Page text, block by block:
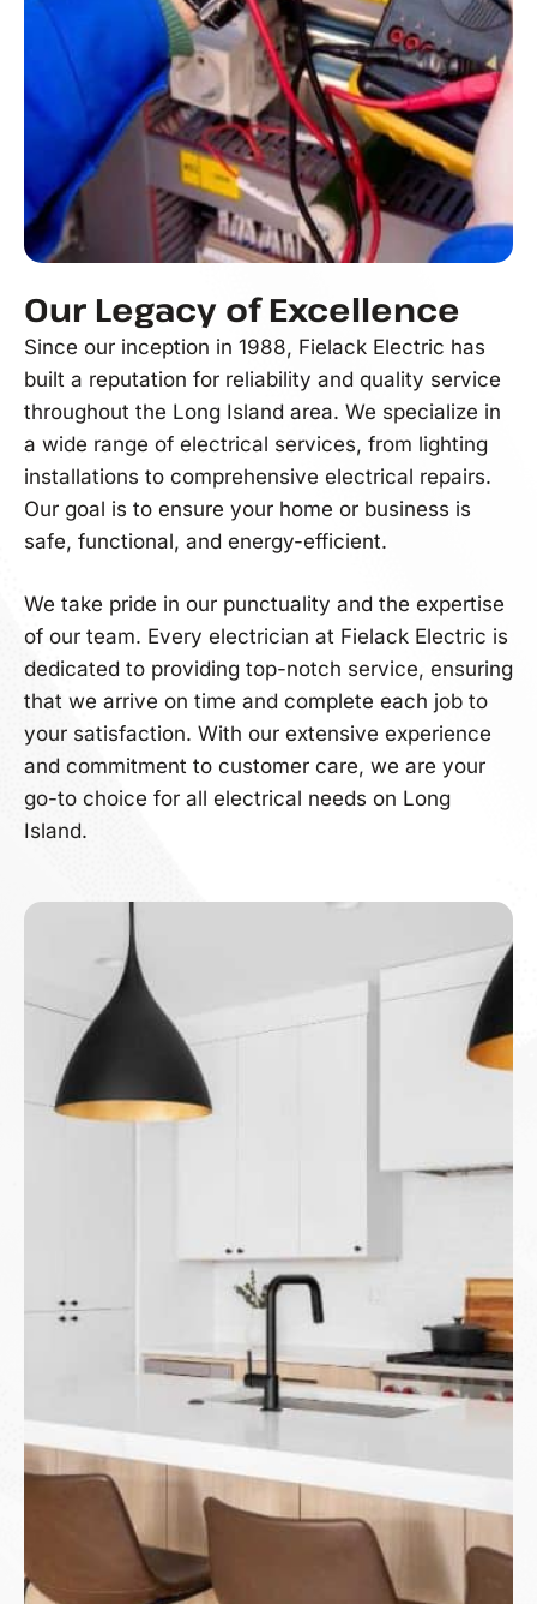
Our Legacy of Excellence
Since our inception in 1988, Fielack Electric has
built a reputation for reliability and quality service
throughout the Long Island area. We specialize in
a wide range of electrical services, from lighting
installations to comprehensive electrical repairs.
Our goal is to ensure your home or business is
safe, functional, and energy-efficient.
We take pride in our punctuality and the expertise
of our team. Every electrician at Fielack Electric is
dedicated to providing top-notch service, ensuring
that we arrive on time and complete each job to
your satisfaction. With our extensive experience
and commitment to customer care, we are your
go-to choice for all electrical needs on Long
Island.